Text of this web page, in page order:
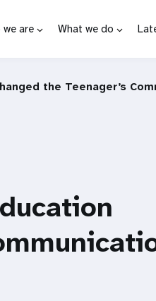
we are What we do
the Teenager’s